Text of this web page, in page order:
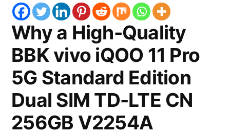
Why a High-Quality
BBK vivo iQOO 11 Pro
5G Standard Edition
Dual SIM TD-LTE CN
256GB V2254A